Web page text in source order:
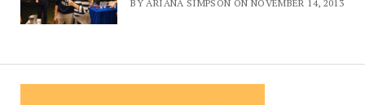
BY ARIANA SIMPSON ON NOVEMBER 14, 2013